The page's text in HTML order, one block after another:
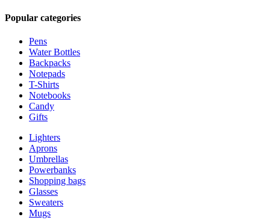
Popular categories
Pens
Water Bottles
Backpacks
Notepads
T-Shirts
Notebooks
Candy
Gifts
Lighters
Aprons
Umbrellas
Powerbanks
Shopping bags
Glasses
Sweaters
Mugs